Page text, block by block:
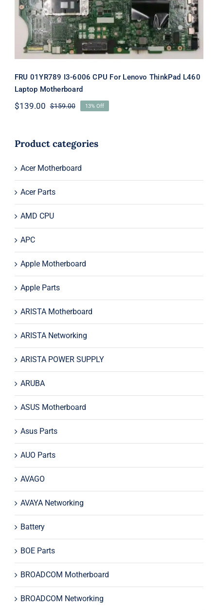
FRU 01YR789 I3-6006 CPU For Lenovo ThinkPad L460
Laptop Motherboard
$159.00Original
$159.00.
$139.00
Current
$139.00.
13% Off
Product categories
Acer Motherboard
Acer Parts
AMD CPU
APC
Apple Motherboard
Apple Parts
ARISTA Motherboard
ARISTA Networking
ARISTA POWER SUPPLY
ARUBA
ASUS Motherboard
Asus Parts
AUO Parts
AVAGO
AVAYA Networking
Battery
BOE Parts
BROADCOM Motherboard
BROADCOM Networking